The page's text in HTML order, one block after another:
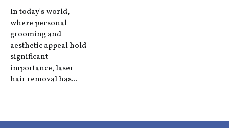
In today's world,
where personal
grooming and
aesthetic appeal hold
significant
importance, laser
hair removal has...